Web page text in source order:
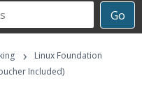
Go
›
Linux Foundation
Included)